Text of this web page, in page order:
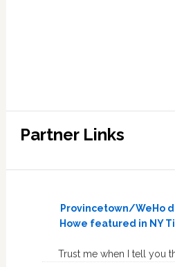
Partner Links
Provincetown/WeHo
Howe featured in NY
Trust me when I tell you